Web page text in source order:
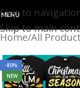
Skip to
Skip to main
MENU
Home/All
-80%
NEW